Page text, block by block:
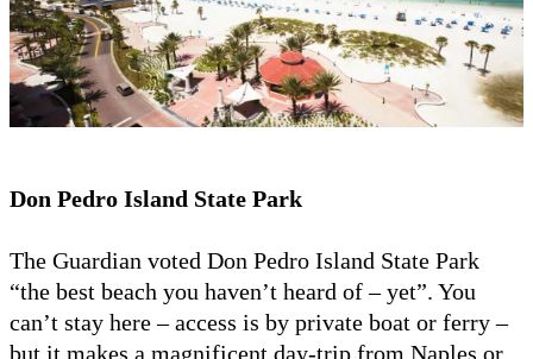
Don Pedro Island State Park
The Guardian voted Don Pedro Island State Park
“the best beach you haven’t heard of – yet”. You
can’t stay here – access is by private boat or ferry –
but it makes a magnificent day-trip from Naples or